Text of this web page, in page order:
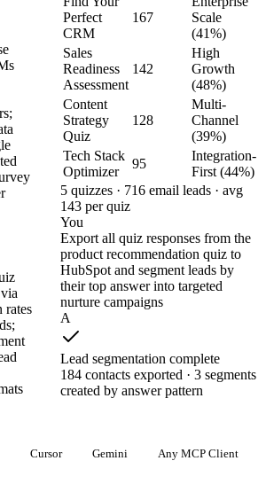
rates
Perfect
CRM
167
Scale
(41%)
Sales
Readiness
Assessment
142
High
Growth
(48%)
Content
Strategy
Quiz
128
Multi-
Channel
(39%)
Tech Stack
Optimizer
95
Integration-
First (44%)
5 quizzes · 716 email leads · avg
143 per quiz
You
Export all quiz responses from the
product recommendation quiz to
HubSpot and segment leads by
their top answer into targeted
nurture campaigns
A
Lead segmentation complete
184 contacts exported · 3 segments
created by answer pattern
Cursor Gemini Any MCP Client